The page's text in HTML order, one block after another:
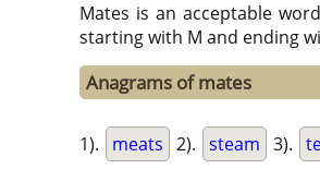
Mates is an acceptable
starting with M and ending
Anagrams of mates
1). meats 2). steam 3).